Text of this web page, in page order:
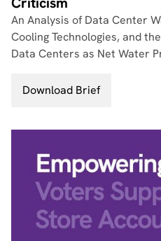
An Analysis of Data Center
Cooling Technologies, and
Data Centers as Net Water
Download Brief